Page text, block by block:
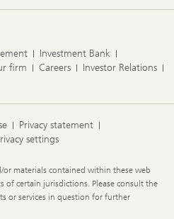
Investment Bank
firm Careers
Investor Relations
Privacy statement
settings
materials contained within these web
of certain jurisdictions. Please consult the
or services in question for further